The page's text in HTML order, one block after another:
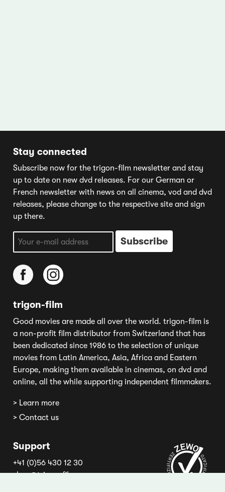
Stay connected
Subscribe now for the trigon-film newsletter and stay
up to date on new dvd releases. For our German or
French newsletter with news on all cinema, vod and dvd
releases, please change to the respective site and sign
up there.
trigon-film
Good movies are made all over the world. trigon-film is
a non-profit film distributor from Switzerland that has
been dedicated since 1986 to the selection of unique
movies from Latin America, Asia, Africa and Eastern
Europe, making them available in cinemas, on dvd and
online, all the while supporting independent filmmakers.
> Learn more
> Contact us
Support
+41 (0)56 430 12 30
shop@trigon-film.org